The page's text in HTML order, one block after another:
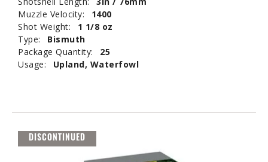
Muzzle Velocity:
1400
Shot Weight:
1 1/8 oz
Type:
Bismuth
Package Quantity:
25
Usage:
Upland, Waterfowl
DISCONTINUED